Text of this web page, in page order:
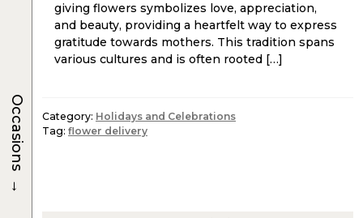
giving flowers symbolizes love, appreciation,
and beauty, providing a heartfelt way to express
gratitude towards mothers. This tradition spans
various cultures and is often rooted […]
Category: Holidays and Celebrations
Tag: flower delivery
Occasions
→